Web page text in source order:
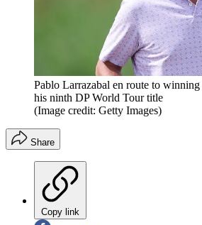
Pablo Larrazabal en route to
his ninth DP World Tour title
(Image credit: Getty Images)
Share
Copy link